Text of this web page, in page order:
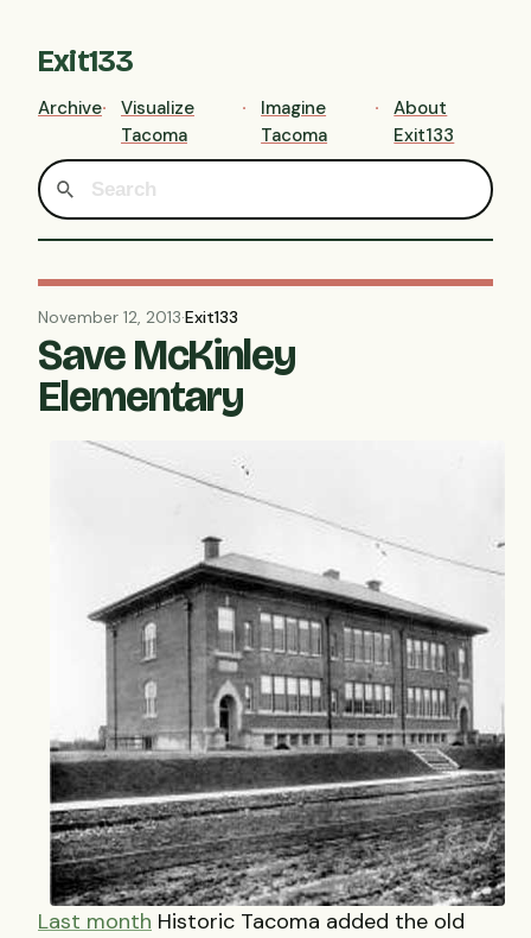
Exit133
Archive
Visualize
Tacoma
Imagine
Tacoma
About
Exit133
November 12, 2013·Exit133
Save McKinley
Elementary
Last month Historic Tacoma added the old